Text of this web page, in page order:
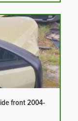
front 2004-